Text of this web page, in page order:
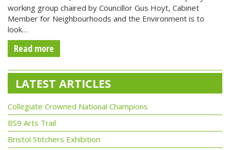
working group chaired by Councillor Gus Hoyt, Cabinet
Member for Neighbourhoods and the Environment is to
look…
Read more
LATEST ARTICLES
Collegiate Crowned National Champions
BS9 Arts Trail
Bristol Stitchers Exhibition